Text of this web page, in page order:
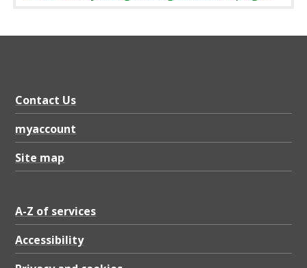
D
F
7
4
.
1
Contact Us
myaccount
Site map
A-Z of services
Accessibility